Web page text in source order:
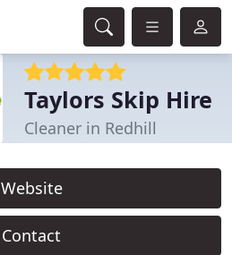
Taylors Skip Hire
Cleaner in Redhill
Website
Contact